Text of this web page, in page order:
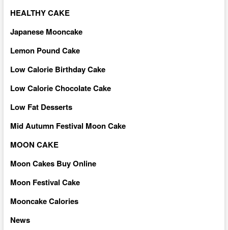
HEALTHY CAKE
Japanese Mooncake
Lemon Pound Cake
Low Calorie Birthday Cake
Low Calorie Chocolate Cake
Low Fat Desserts
Mid Autumn Festival Moon Cake
MOON CAKE
Moon Cakes Buy Online
Moon Festival Cake
Mooncake Calories
News